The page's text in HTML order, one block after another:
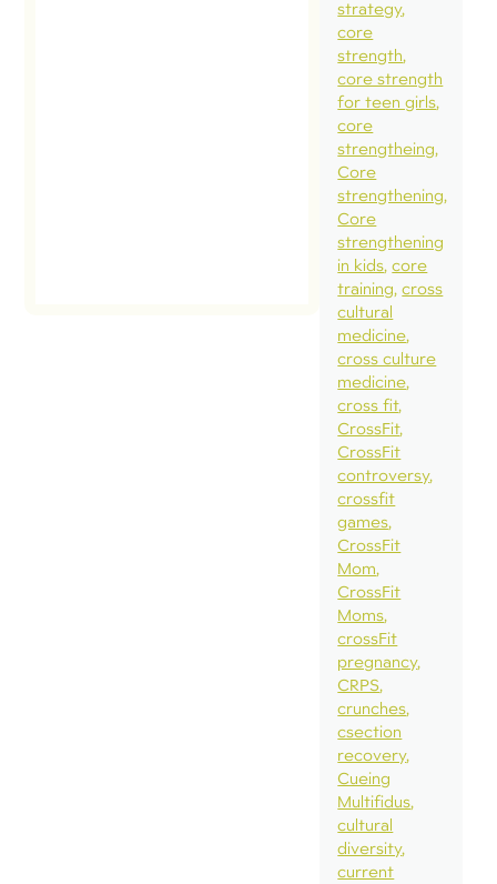
strategy
core
strength
core strength
for teen girls
core
strengtheing
Core
strengthening
Core
strengthening
in kids core
training cross
cultural
medicine
cross culture
medicine
cross fit
CrossFit
CrossFit
controversy
crossfit
games
CrossFit
Mom
CrossFit
Moms
crossFit
pregnancy
CRPS
crunches
csection
recovery
Cueing
Multifidus
cultural
diversity
current